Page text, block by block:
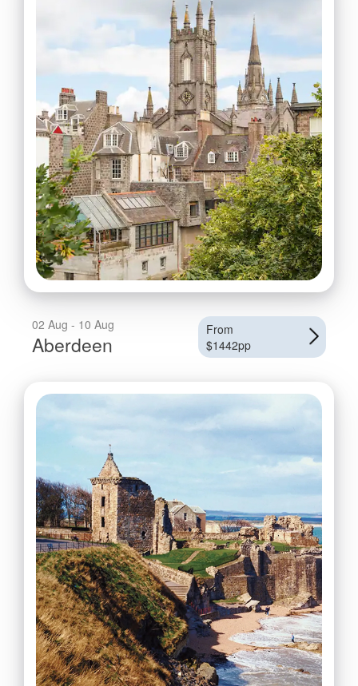
02 Aug - 10 Aug
Aberdeen
From
$1442pp